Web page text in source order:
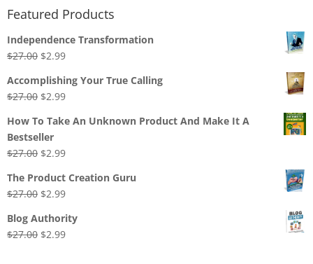
Featured Products
Independence Transformation
$27.00 Original
was:
$27.00.
$2.99Current
is:
Accomplishing Your True Calling
$27.00 Original
was:
$27.00.
$2.99Current
is:
How To Take An Unknown Product And Make It A
Bestseller
$27.00 Original
was:
$27.00.
$2.99Current
is:
The Product Creation Guru
$27.00 Original
was:
$27.00.
$2.99Current
is:
Blog Authority
$27.00 Original
$2.99Current